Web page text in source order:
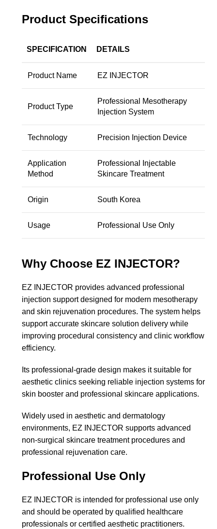
Product Specifications
SPECIFICATION DETAILS
Product Name EZ INJECTOR
Product Type
Professional Mesotherapy
Injection System
Technology Precision Injection Device
Application
Method
Professional Injectable
Skincare Treatment
Origin South Korea
Usage Professional Use Only
Why Choose EZ INJECTOR?
EZ INJECTOR provides advanced professional
injection support designed for modern mesotherapy
and skin rejuvenation procedures. The system helps
support accurate skincare solution delivery while
improving procedural consistency and clinic workflow
efficiency.
Its professional-grade design makes it suitable for
aesthetic clinics seeking reliable injection systems for
skin booster and professional skincare applications.
Widely used in aesthetic and dermatology
environments, EZ INJECTOR supports advanced
non-surgical skincare treatment procedures and
professional rejuvenation care.
Professional Use Only
EZ INJECTOR is intended for professional use only
and should be operated by qualified healthcare
professionals or certified aesthetic practitioners.